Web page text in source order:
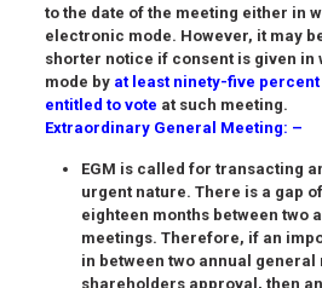
to the date of the meeting either in
electronic mode. However, it may
shorter notice if consent is given
mode by at least ninety-five
entitled to vote at such meeting.
Extraordinary General Meeting: –
EGM is called for transacting
urgent nature. There is a gap
eighteen months between two
meetings. Therefore, if an
in between two annual
shareholders approval, then